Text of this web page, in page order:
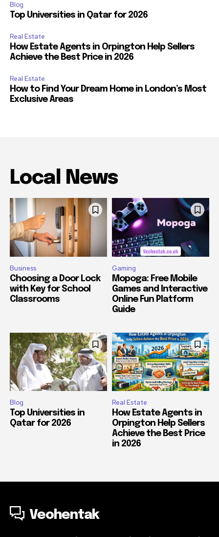
Blog
Top Universities in Qatar for 2026
Real Estate
How Estate Agents in Orpington Help Sellers
Achieve the Best Price in 2026
Real Estate
How to Find Your Dream Home in London’s Most
Exclusive Areas
Local News
Business
Choosing a Door Lock
with Key for School
Classrooms
Gaming
Mopoga: Free Mobile
Games and Interactive
Online Fun Platform
Guide
Blog
Top Universities in
Qatar for 2026
Real Estate
How Estate Agents in
Orpington Help Sellers
Achieve the Best Price
in 2026
Veohentak